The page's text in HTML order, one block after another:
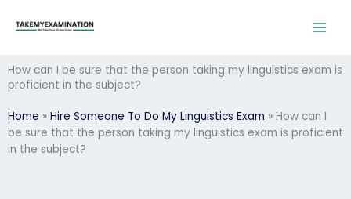
How can I be sure that the person taking my linguistics exam is
proficient in the subject?
Home » Hire Someone To Do My Linguistics Exam » How can I
be sure that the person taking my linguistics exam is proficient
in the subject?